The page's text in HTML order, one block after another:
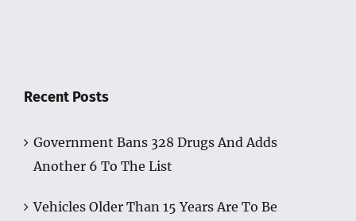
Recent Posts
Government Bans 328 Drugs And Adds
Another 6 To The List
Vehicles Older Than 15 Years Are To Be